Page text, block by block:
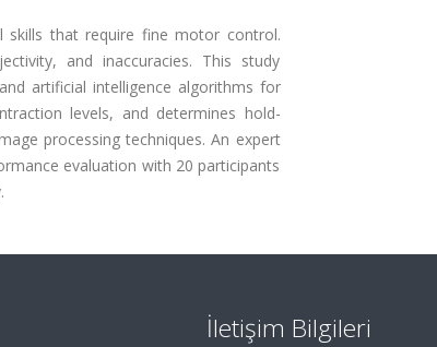
skills that require fine motor control.
and inaccuracies. This study
artificial intelligence algorithms for
levels, and determines hold-
processing techniques. An expert
evaluation with 20 participants
İletişim Bilgileri